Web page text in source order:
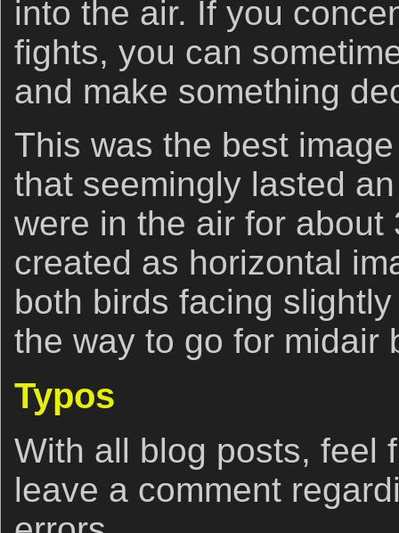
into the air. If you
fights, you can
and make something
This was the best
that seemingly lasted
were in the air for about
created as horizontal
both birds facing
the way to go for midair
Typos
With all blog posts, feel
leave a comment